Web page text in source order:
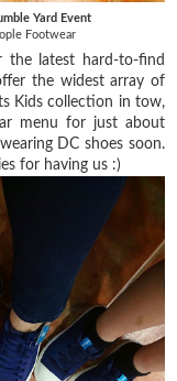
Yard Event
Footwear
latest hard-to-find
the widest array of
Kids collection in tow,
menu for just about
DC shoes soon.
for having us :)